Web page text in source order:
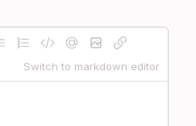
Switch to markdown editor